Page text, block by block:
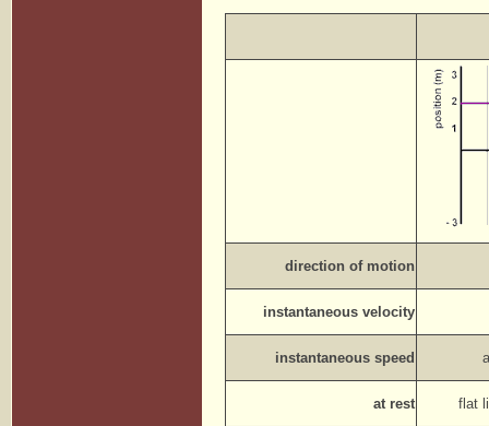
direction of motion
instantaneous velocity
instantaneous speed
at rest flat